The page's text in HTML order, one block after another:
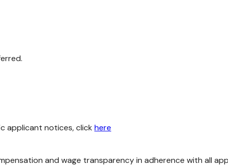
applicant notices, click here
and wage transparency in adherence with all